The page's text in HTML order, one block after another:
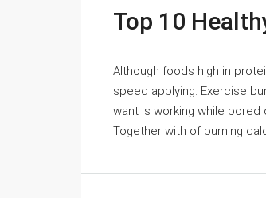
Top 10
Although foods high in
speed applying. Exercise
want is working while bored
Together with of burning